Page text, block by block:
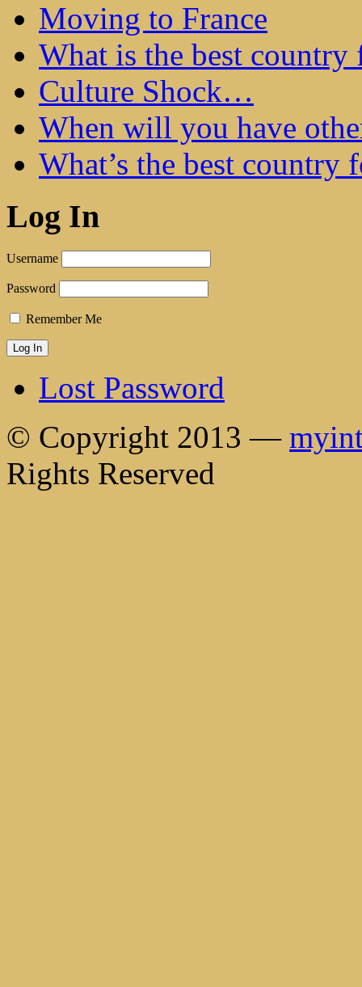
Moving to France
What is the best
Culture Shock…
When will you have
What’s the best country
Log In
Username
Password
Remember Me
Lost Password
© Copyright 2013 —
Rights Reserved